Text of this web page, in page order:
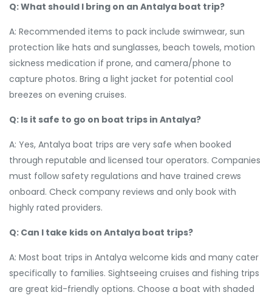
Q: What should I bring on an Antalya boat trip?
A: Recommended items to pack include swimwear, sun
protection like hats and sunglasses, beach towels, motion
sickness medication if prone, and camera/phone to
capture photos. Bring a light jacket for potential cool
breezes on evening cruises.
Q: Is it safe to go on boat trips in Antalya?
A: Yes, Antalya boat trips are very safe when booked
through reputable and licensed tour operators. Companies
must follow safety regulations and have trained crews
onboard. Check company reviews and only book with
highly rated providers.
Q: Can I take kids on Antalya boat trips?
A: Most boat trips in Antalya welcome kids and many cater
specifically to families. Sightseeing cruises and fishing trips
are great kid-friendly options. Choose a boat with shaded